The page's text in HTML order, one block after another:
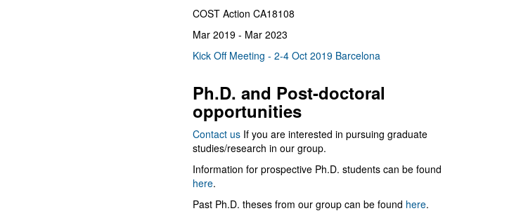
COST Action CA18108
Mar 2019 - Mar 2023
Kick Off Meeting - 2-4 Oct 2019 Barcelona
Ph.D. and Post-doctoral
opportunities
Contact us If you are interested in pursuing graduate
studies/research in our group.
Information for prospective Ph.D. students can be found
here.
Past Ph.D. theses from our group can be found here.